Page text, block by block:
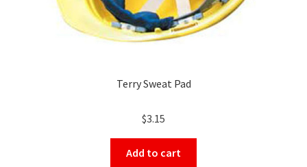
Terry Sweat Pad
$3.15
Add to cart